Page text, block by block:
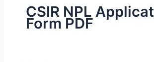
CSIR NPL
Form PDF